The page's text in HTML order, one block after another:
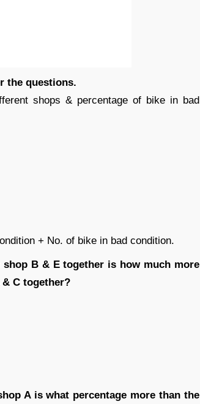
the questions.
shops & percentage of bike in bad
+ No. of bike in bad condition.
B & E together is how much more
C together?
A is what percentage more than the